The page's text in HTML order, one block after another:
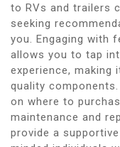
to RVs and trailers
seeking
you. Engaging with
allows you to tap
experience,
quality
on where to
maintenance and
provide a